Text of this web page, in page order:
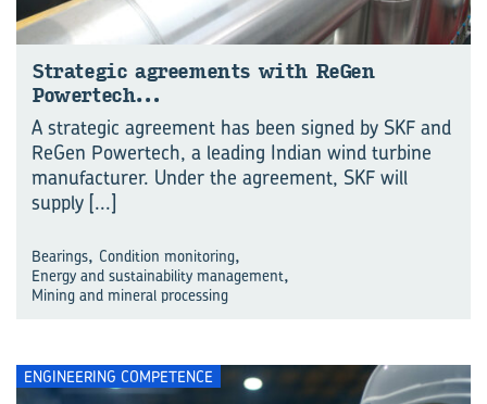
Strategic agreements with ReGen
Powertech…
A strategic agreement has been signed by SKF and
ReGen Powertech, a leading Indian wind turbine
manufacturer. Under the agreement, SKF will
supply [...]
Bearings, Condition monitoring,
Energy and sustainability management,
Mining and mineral processing
ENGINEERING COMPETENCE